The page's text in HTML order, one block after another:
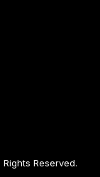
Reserved.